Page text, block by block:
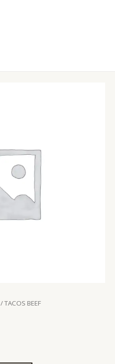
/ TACOS BEEF